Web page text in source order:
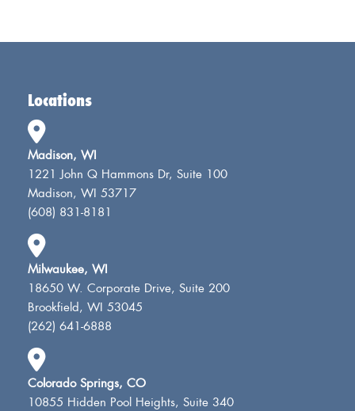
Locations
Madison, WI
1221 John Q Hammons Dr, Suite 100
Madison, WI 53717
(608) 831-8181
Milwaukee, WI
18650 W. Corporate Drive, Suite 200
Brookfield, WI 53045
(262) 641-6888
Colorado Springs, CO
10855 Hidden Pool Heights, Suite 340